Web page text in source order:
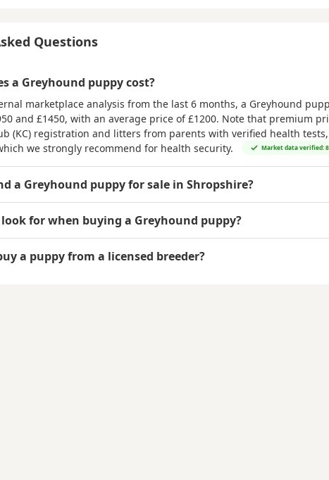
Questions
a Greyhound puppy cost?
marketplace analysis from the last 6 months, a Greyhound
and £1450, with an average price of£1200. Note that premium
(KC) registration and litters from parents with verified health
we strongly recommend for health security.
Market data verified:
a Greyhound puppy for sale in Shropshire?
for when buying a Greyhound puppy?
a puppy from a licensed breeder?